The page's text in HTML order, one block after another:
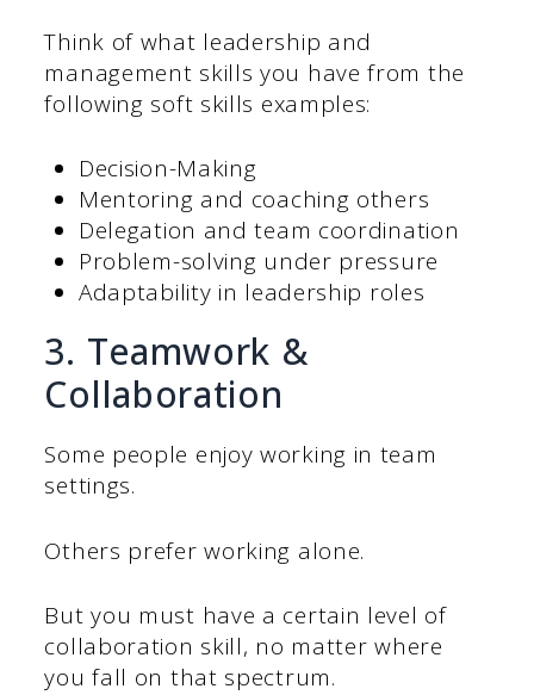
Think of what leadership and
management skills you have from the
following soft skills examples:
Decision-Making
Mentoring and coaching others
Delegation and team coordination
Problem-solving under pressure
Adaptability in leadership roles
3. Teamwork &
Collaboration
Some people enjoy working in team
settings.
Others prefer working alone.
But you must have a certain level of
collaboration skill, no matter where
you fall on that spectrum.